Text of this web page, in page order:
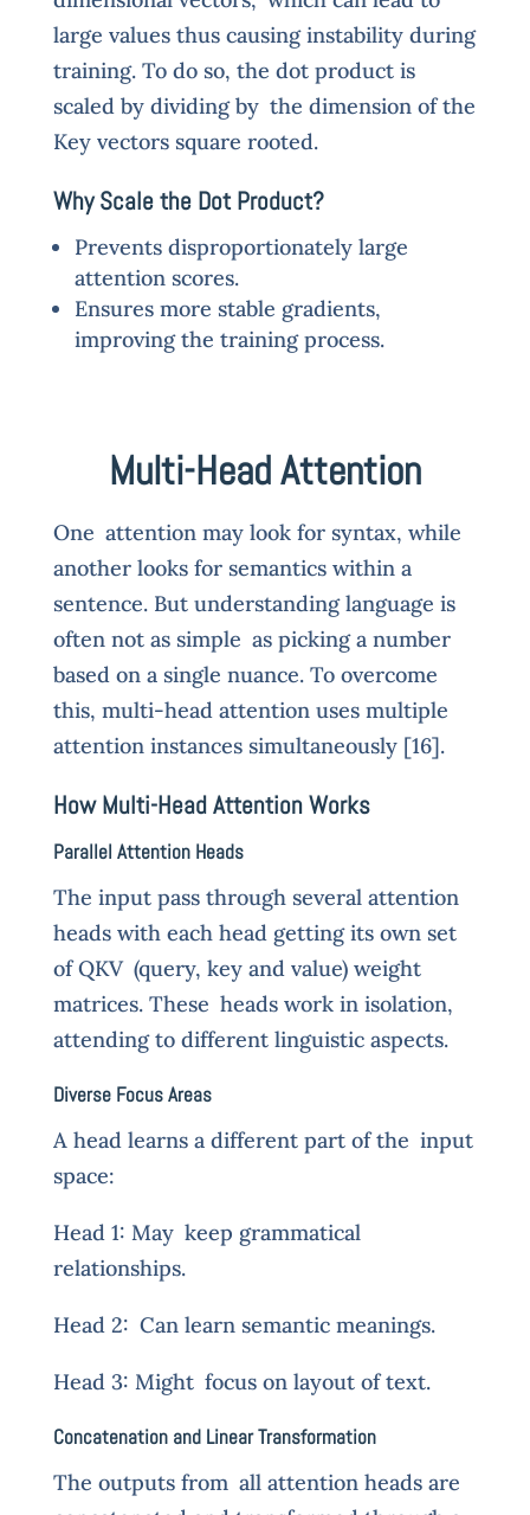
large values thus causing instability during
training. To do so, the dot product is
scaled by dividing by the dimension of the
Key vectors square rooted.
Why Scale the Dot Product?
Prevents disproportionately large
attention scores.
Ensures more stable gradients,
improving the training process.
Multi-Head Attention
One attention may look for syntax, while
another looks for semantics within a
sentence. But understanding language is
often not as simple as picking a number
based on a single nuance. To overcome
this, multi-head attention uses multiple
attention instances simultaneously [16].
How Multi-Head Attention Works
Parallel Attention Heads
The input pass through several attention
heads with each head getting its own set
of QKV (query, key and value) weight
matrices. These heads work in isolation,
attending to different linguistic aspects.
Diverse Focus Areas
A head learns a different part of the input
space:
Head 1: May keep grammatical
relationships.
Head 2: Can learn semantic meanings.
Head 3: Might focus on layout of text.
Concatenation and Linear Transformation
The outputs from all attention heads are